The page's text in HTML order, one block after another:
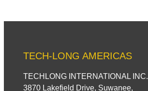
TECH-LONG AMERICAS
TECHLONG INTERNATIONAL INC.
3870 Lakefield Drive, Suwanee,